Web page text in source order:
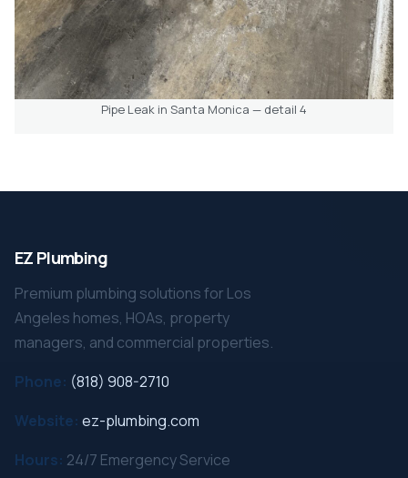
Pipe Leak in Santa Monica — detail 4
EZ Plumbing
Premium plumbing solutions for Los
Angeles homes, HOAs, property
managers, and commercial properties.
Phone: (818) 908-2710
Website: ez-plumbing.com
Hours: 24/7 Emergency Service